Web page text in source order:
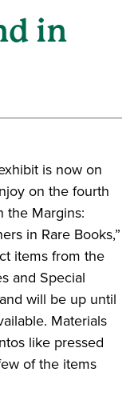
in
is now on
on the fourth
the Margins:
in Rare Books,”
items from the
and Special
will be up until
Materials
like pressed
of the items